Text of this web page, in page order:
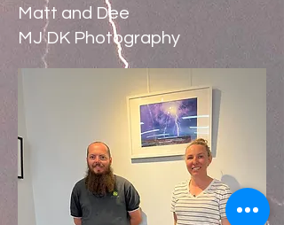
Matt and Dee
MJ DK Photography